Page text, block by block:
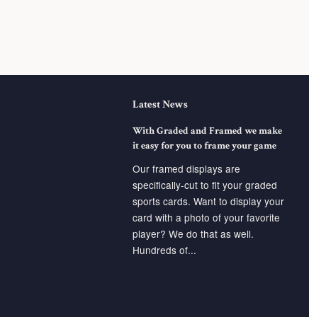
Latest News
With Graded and Framed we make
it easy for you to frame your game
Our framed displays are
specifically-cut to fit your graded
sports cards. Want to display your
card with a photo of your favorite
player? We do that as well.
Hundreds of...